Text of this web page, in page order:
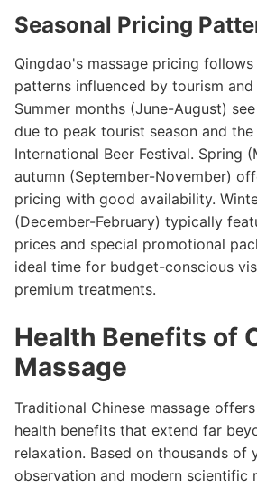
Seasonal Pricing
Qingdao's massage pricing
patterns influenced by tourism
Summer months (June-August)
due to peak tourist season and
International Beer Festival. Spring
autumn (September-November)
pricing with good availability.
(December-February) typically
prices and special promotional
ideal time for budget-conscious
premium treatments.
Health Benefits of
Massage
Traditional Chinese massage
health benefits that extend far
relaxation. Based on thousands of
observation and modern scientific